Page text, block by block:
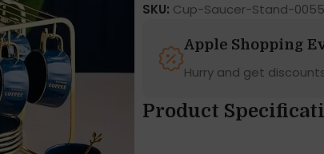
SKU: Cup-Saucer-Stand-
Apple Shopping
Hurry and get
Product